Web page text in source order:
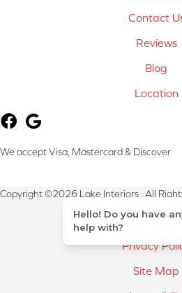
Contact
Reviews
Blog
Location
We accept Visa, Mastercard & Discover
Copyright ©2026 Lake Interiors . All
Terms &
Privacy
Site Map
Hello! Do you have
help with?